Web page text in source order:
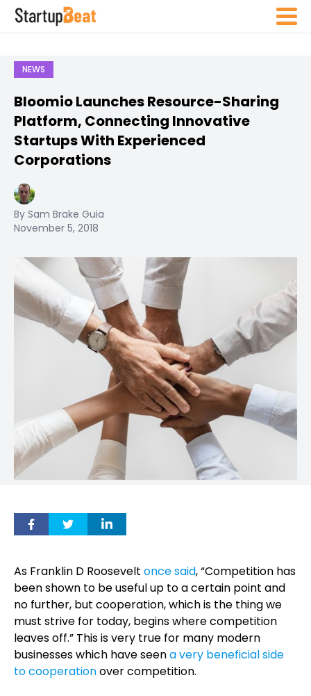
NEWS
Bloomio Launches Resource-Sharing
Platform, Connecting Innovative
Startups With Experienced
Corporations
By Sam Brake Guia
November 5, 2018
As Franklin D Roosevelt once said, “Competition has
been shown to be useful up to a certain point and
no further, but cooperation, which is the thing we
must strive for today, begins where competition
leaves off.” This is very true for many modern
businesses which have seena very beneficial side
to cooperationover competition.